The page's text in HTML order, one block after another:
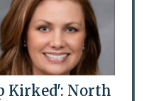
Kirked': North